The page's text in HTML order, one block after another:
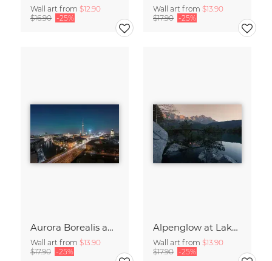
Wall art from $12.90
$16.90 -25%
Wall art from $13.90
$17.90 -25%
Aurora Borealis above Germany’s Capital Berlin
Wall art from $13.90
$17.90 -25%
Alpenglow at Lake Eibsee at Sunset
Wall art from $13.90
$17.90 -25%